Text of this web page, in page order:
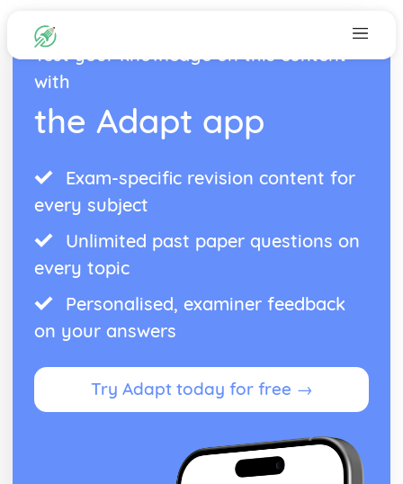
Test your knowledge on this content
with
the Adapt app
Exam-specific revision content for
every subject
Unlimited past paper questions on
every topic
Personalised, examiner feedback
on your answers
Try Adapt today for free →